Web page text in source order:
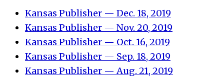
Kansas Publisher — Dec. 18, 2019
Kansas Publisher — Nov. 20, 2019
Kansas Publisher — Oct. 16, 2019
Kansas Publisher — Sep. 18, 2019
Kansas Publisher — Aug. 21, 2019